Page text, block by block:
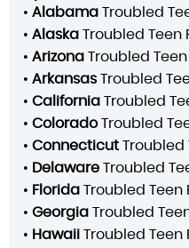
• Alabama Troubled
• Alaska Troubled Teen
• Arizona Troubled
• Arkansas Troubled
• California Troubled
• ColoradoTroubled
• Connecticut Troubled
• Delaware Troubled
• Florida Troubled Teen
• Georgia Troubled
• Hawaii Troubled Teen